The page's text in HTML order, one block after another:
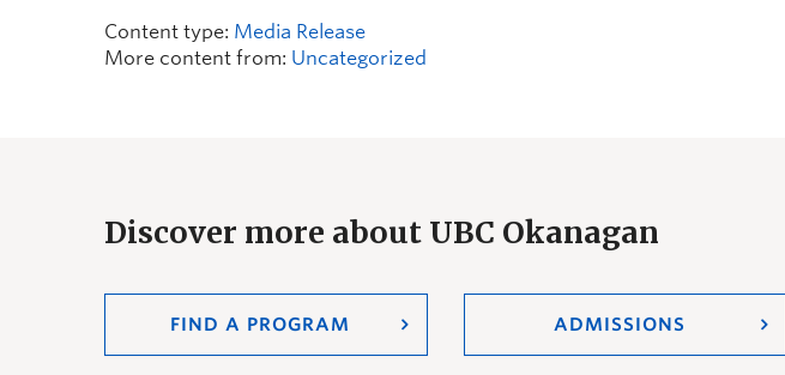
Content type: Media Release
More content from: Uncategorized
Discover more about UBC Okanagan
FIND A PROGRAM ADMISSIONS